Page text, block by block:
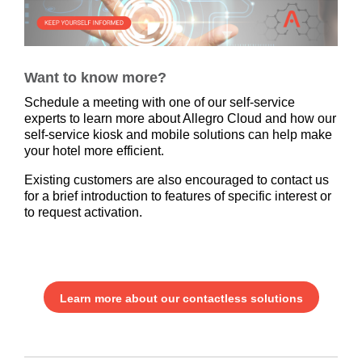
Want to know more?
Schedule a meeting with one of our self-service
experts to learn more about Allegro Cloud and how our
self-service kiosk and mobile solutions can help make
your hotel more efficient.
Existing customers are also encouraged to contact us
for a brief introduction to features of specific interest or
to request activation.
Learn more about our contactless solutions